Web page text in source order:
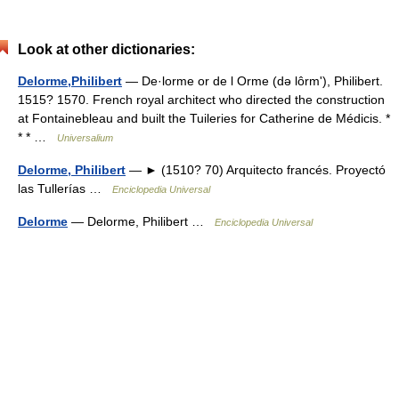
Look at other dictionaries:
Delorme,Philibert — De·lorme or de l Orme (də lôrmʹ), Philibert.
1515? 1570. French royal architect who directed the construction
at Fontainebleau and built the Tuileries for Catherine de Médicis. *
* * …
Universalium
Delorme, Philibert — ► (1510? 70) Arquitecto francés. Proyectó
las Tullerías …
Enciclopedia Universal
Delorme — Delorme, Philibert … Enciclopedia Universal